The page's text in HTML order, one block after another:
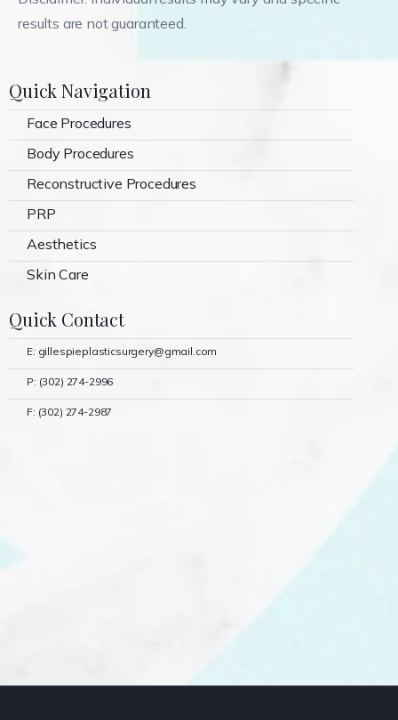
results are not guaranteed.
Quick Navigation
Face Procedures
Body Procedures
Reconstructive Procedures
PRP
Aesthetics
Skin Care
Quick Contact
E: gillespieplasticsurgery@gmail.com
P: (302) 274-2996
F: (302) 274-2987